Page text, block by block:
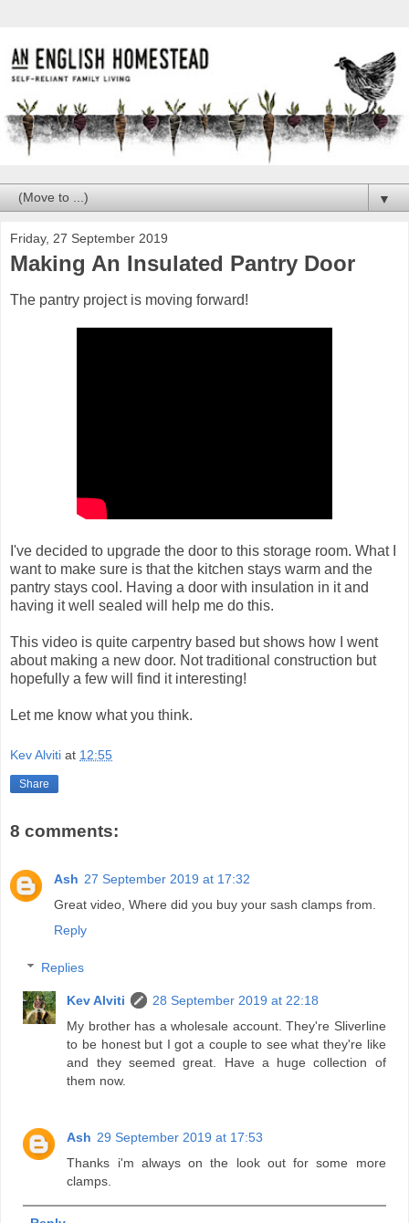
▼
Friday, 27 September 2019
Making An Insulated Pantry Door
The pantry project is moving forward!
I've decided to upgrade the door to this storage room. What I
want to make sure is that the kitchen stays warm and the
pantry stays cool. Having a door with insulation in it and
having it well sealed will help me do this.
This video is quite carpentry based but shows how I went
about making a new door. Not traditional construction but
hopefully a few will find it interesting!
Let me know what you think.
Kev Alviti at 12:55
Share
8 comments:
Ash 27 September 2019 at 17:32
Great video, Where did you buy your sash clamps from.
Reply
Replies
Kev Alviti
28 September 2019 at 22:18
My brother has a wholesale account. They're Sliverline
to be honest but I got a couple to see what they're like
and they seemed great. Have a huge collection of
them now.
Ash 29 September 2019 at 17:53
Thanks i'm always on the look out for some more
clamps.